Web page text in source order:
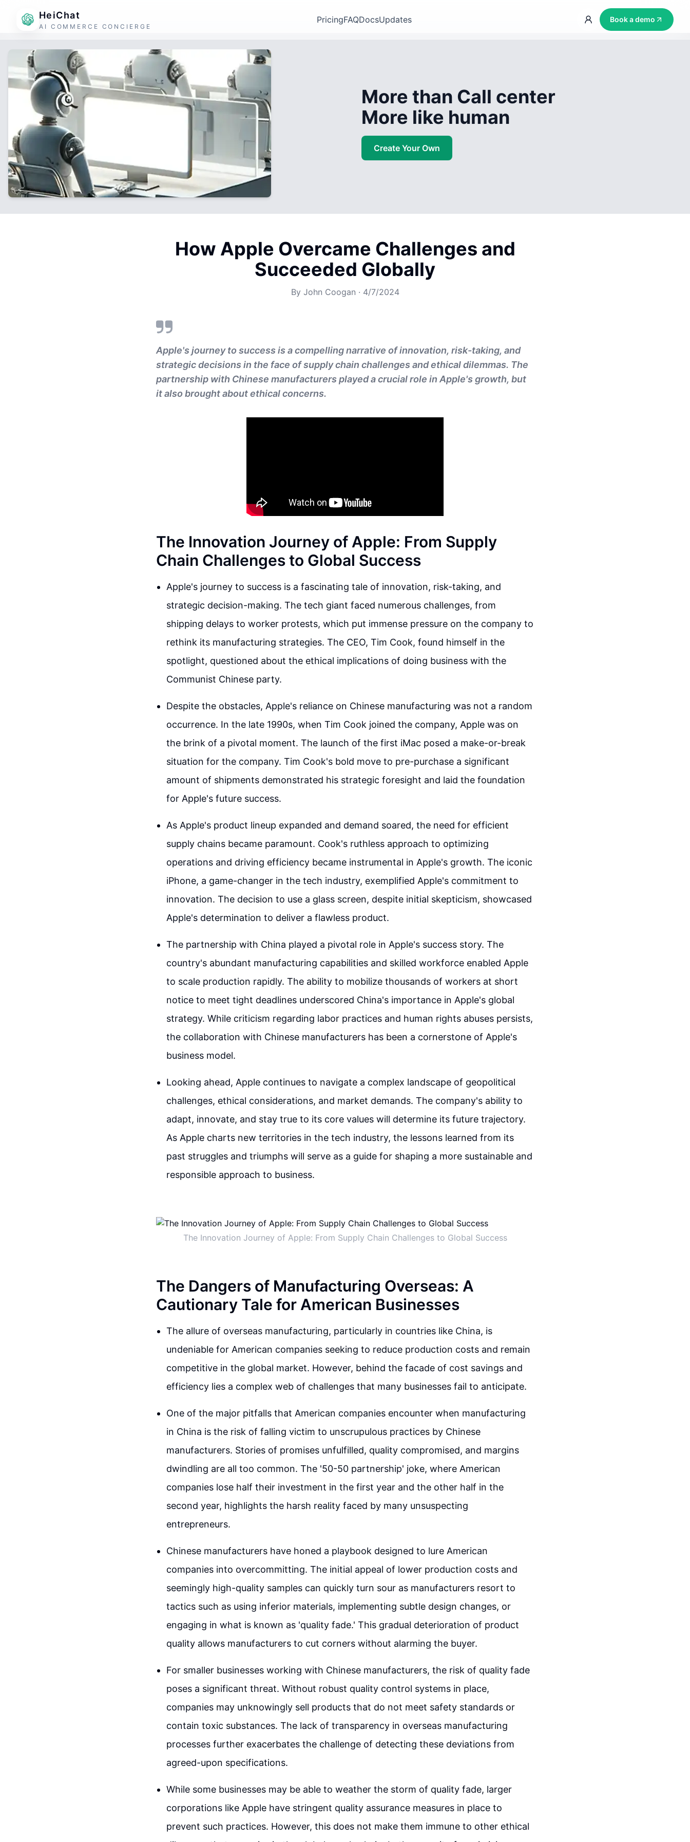
HeiChat
AI COMMERCE CONCIERGE
PricingFAQDocsUpdates Book a demo
More than Call center
More like human
Create Your Own
How Apple Overcame Challenges and
Succeeded Globally
By John Coogan · 4/7/2024
Apple's journey to success is a compelling narrative of innovation, risk-taking, and
strategic decisions in the face of supply chain challenges and ethical dilemmas. The
partnership with Chinese manufacturers played a crucial role in Apple's growth, but
it also brought about ethical concerns.
The Innovation Journey of Apple: From Supply
Chain Challenges to Global Success
Apple's journey to success is a fascinating tale of innovation, risk-taking, and
strategic decision-making. The tech giant faced numerous challenges, from
shipping delays to worker protests, which put immense pressure on the company to
rethink its manufacturing strategies. The CEO, Tim Cook, found himself in the
spotlight, questioned about the ethical implications of doing business with the
Communist Chinese party.
Despite the obstacles, Apple's reliance on Chinese manufacturing was not a random
occurrence. In the late 1990s, when Tim Cook joined the company, Apple was on
the brink of a pivotal moment. The launch of the first iMac posed a make-or-break
situation for the company. Tim Cook's bold move to pre-purchase a significant
amount of shipments demonstrated his strategic foresight and laid the foundation
for Apple's future success.
As Apple's product lineup expanded and demand soared, the need for efficient
supply chains became paramount. Cook's ruthless approach to optimizing
operations and driving efficiency became instrumental in Apple's growth. The iconic
iPhone, a game-changer in the tech industry, exemplified Apple's commitment to
innovation. The decision to use a glass screen, despite initial skepticism, showcased
Apple's determination to deliver a flawless product.
The partnership with China played a pivotal role in Apple's success story. The
country's abundant manufacturing capabilities and skilled workforce enabled Apple
to scale production rapidly. The ability to mobilize thousands of workers at short
notice to meet tight deadlines underscored China's importance in Apple's global
strategy. While criticism regarding labor practices and human rights abuses persists,
the collaboration with Chinese manufacturers has been a cornerstone of Apple's
business model.
Looking ahead, Apple continues to navigate a complex landscape of geopolitical
challenges, ethical considerations, and market demands. The company's ability to
adapt, innovate, and stay true to its core values will determine its future trajectory.
As Apple charts new territories in the tech industry, the lessons learned from its
past struggles and triumphs will serve as a guide for shaping a more sustainable and
responsible approach to business.
The Innovation Journey of Apple: From Supply Chain Challenges to Global Success
The Dangers of Manufacturing Overseas: A
Cautionary Tale for American Businesses
The allure of overseas manufacturing, particularly in countries like China, is
undeniable for American companies seeking to reduce production costs and remain
competitive in the global market. However, behind the facade of cost savings and
efficiency lies a complex web of challenges that many businesses fail to anticipate.
One of the major pitfalls that American companies encounter when manufacturing
in China is the risk of falling victim to unscrupulous practices by Chinese
manufacturers. Stories of promises unfulfilled, quality compromised, and margins
dwindling are all too common. The '50-50 partnership' joke, where American
companies lose half their investment in the first year and the other half in the
second year, highlights the harsh reality faced by many unsuspecting
entrepreneurs.
Chinese manufacturers have honed a playbook designed to lure American
companies into overcommitting. The initial appeal of lower production costs and
seemingly high-quality samples can quickly turn sour as manufacturers resort to
tactics such as using inferior materials, implementing subtle design changes, or
engaging in what is known as 'quality fade.' This gradual deterioration of product
quality allows manufacturers to cut corners without alarming the buyer.
For smaller businesses working with Chinese manufacturers, the risk of quality fade
poses a significant threat. Without robust quality control systems in place,
companies may unknowingly sell products that do not meet safety standards or
contain toxic substances. The lack of transparency in overseas manufacturing
processes further exacerbates the challenge of detecting these deviations from
agreed-upon specifications.
While some businesses may be able to weather the storm of quality fade, larger
corporations like Apple have stringent quality assurance measures in place to
prevent such practices. However, this does not make them immune to other ethical